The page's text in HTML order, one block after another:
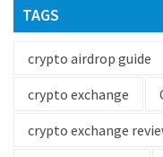
TAGS
crypto airdrop guide
crypto exchange
crypto exchange